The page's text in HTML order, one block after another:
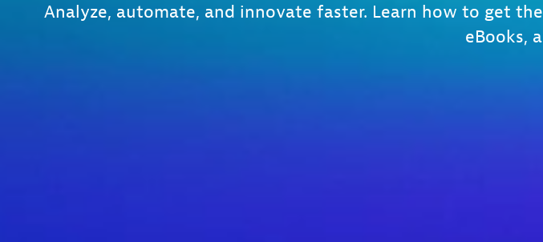
Analyze, automate, and innovate faster. Learn how to get
eBooks,